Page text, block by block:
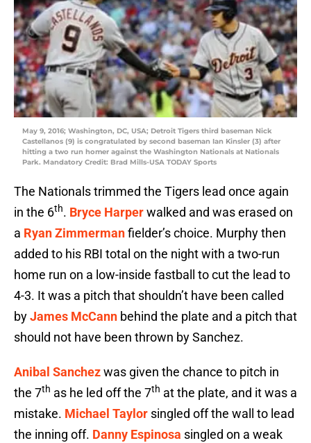
May 9, 2016; Washington, DC, USA; Detroit Tigers third baseman Nick
Castellanos (9) is congratulated by second baseman Ian Kinsler (3) after
hitting a two run homer against the Washington Nationals at Nationals
Park. Mandatory Credit: Brad Mills-USA TODAY Sports
The Nationals trimmed the Tigers lead once again
in the 6th. Bryce Harperwalked and was erased on
a Ryan Zimmermanfielder’s choice. Murphy then
added to his RBI total on the night with a two-run
home run on a low-inside fastball to cut the lead to
4-3. It was a pitch that shouldn’t have been called
byJames McCann behind the plate and a pitch that
should not have been thrown by Sanchez.
Anibal Sanchezwas given the chance to pitch in
the 7th as he led off the 7th at the plate, and it was a
mistake. Michael Taylor singled off the wall to lead
the inning off. Danny Espinosa singled on a weak